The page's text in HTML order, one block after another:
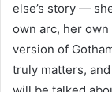
else’s story —
own arc, her
version of
truly matters,